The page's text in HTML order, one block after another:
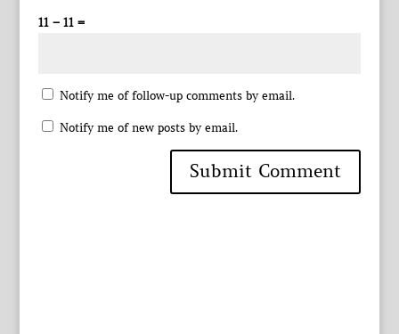
11 − 11 =
Notify me of follow-up comments by email.
Notify me of new posts by email.